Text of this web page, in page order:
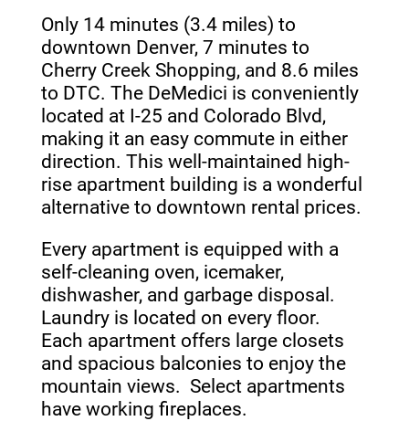
Only 14 minutes (3.4 miles) to
downtown Denver, 7 minutes to
Cherry Creek Shopping, and 8.6 miles
to DTC. The DeMedici is conveniently
located at I-25 and Colorado Blvd,
making it an easy commute in either
direction. This well-maintained high-
rise apartment building is a wonderful
alternative to downtown rental prices.
Every apartment is equipped with a
self-cleaning oven, icemaker,
dishwasher, and garbage disposal.
Laundry is located on every floor.
Each apartment offers large closets
and spacious balconies to enjoy the
mountain views. Select apartments
have working fireplaces.